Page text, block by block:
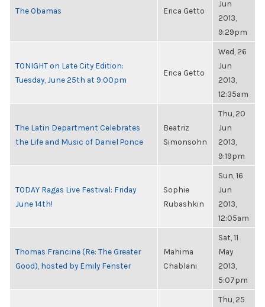
The Obamas Erica Getto
Jun
2013,
9:29pm
TONIGHT on Late City Edition:
Tuesday, June 25th at 9:00pm
Erica Getto
Wed, 26
Jun
2013,
12:35am
The Latin Department Celebrates
the Life and Music of Daniel Ponce
Beatriz
Simonsohn
Thu, 20
Jun
2013,
9:19pm
TODAY Ragas Live Festival: Friday
June 14th!
Sophie
Rubashkin
Sun, 16
Jun
2013,
12:05am
Thomas Francine (Re: The Greater
Good), hosted by Emily Fenster
Mahima
Chablani
Sat, 11
May
2013,
5:07pm
Thu, 25